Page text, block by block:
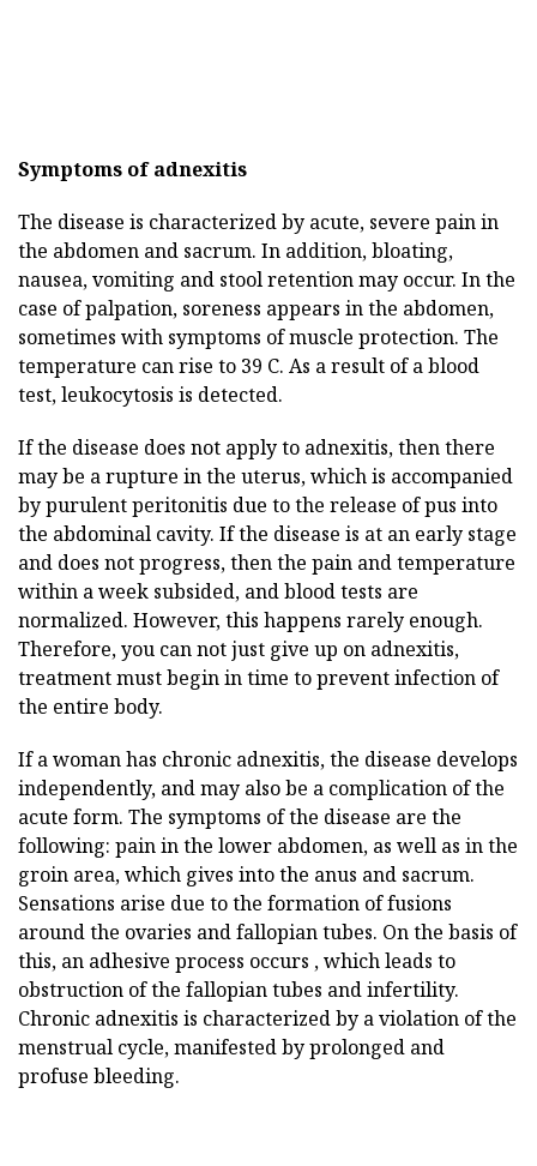
Symptoms of adnexitis
The disease is characterized by acute, severe pain in
the abdomen and sacrum. In addition, bloating,
nausea, vomiting and stool retention may occur. In the
case of palpation, soreness appears in the abdomen,
sometimes with symptoms of muscle protection. The
temperature can rise to 39 C. As a result of a blood
test, leukocytosis is detected.
If the disease does not apply to adnexitis, then there
may be a rupture in the uterus, which is accompanied
by purulent peritonitis due to the release of pus into
the abdominal cavity. If the disease is at an early stage
and does not progress, then the pain and temperature
within a week subsided, and blood tests are
normalized. However, this happens rarely enough.
Therefore, you can not just give up on adnexitis,
treatment must begin in time to prevent infection of
the entire body.
If a woman has chronic adnexitis, the disease develops
independently, and may also be a complication of the
acute form. The symptoms of the disease are the
following: pain in the lower abdomen, as well as in the
groin area, which gives into the anus and sacrum.
Sensations arise due to the formation of fusions
around the ovaries and fallopian tubes. On the basis of
this, an adhesive process occurs , which leads to
obstruction of the fallopian tubes and infertility.
Chronic adnexitis is characterized by a violation of the
menstrual cycle, manifested by prolonged and
profuse bleeding.